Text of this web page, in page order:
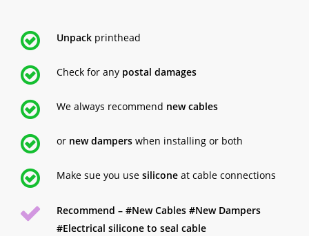
Unpack printhead
Check for any postal damages
We always recommend new cables
or new damperswhen installing or both
Make sue you use siliconeat cable connections
Recommend – #New Cables #New Dampers
#Electrical silicone to seal cable